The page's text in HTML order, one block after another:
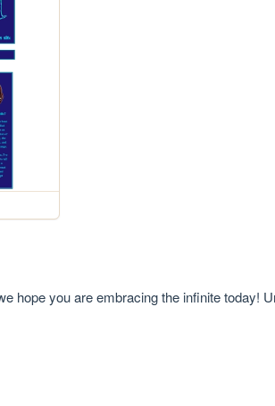
hope you are embracing the infinite today!